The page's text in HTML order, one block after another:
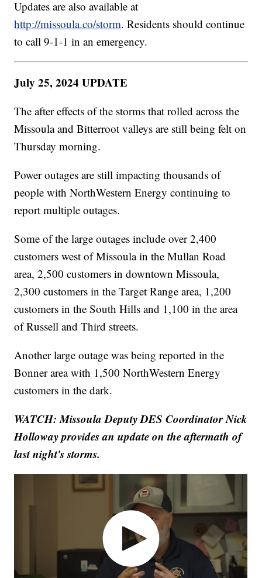
Updates are also available at
http://missoula.co/storm. Residents should continue
to call 9-1-1 in an emergency.
July 25, 2024 UPDATE
The after effects of the storms that rolled across the
Missoula and Bitterroot valleys are still being felt on
Thursday morning.
Power outages are still impacting thousands of
people with NorthWestern Energy continuing to
report multiple outages.
Some of the large outages include over 2,400
customers west of Missoula in the Mullan Road
area, 2,500 customers in downtown Missoula,
2,300 customers in the Target Range area, 1,200
customers in the South Hills and 1,100 in the area
of Russell and Third streets.
Another large outage was being reported in the
Bonner area with 1,500 NorthWestern Energy
customers in the dark.
WATCH: Missoula Deputy DES Coordinator Nick
Holloway provides an update on the aftermath of
last night's storms.